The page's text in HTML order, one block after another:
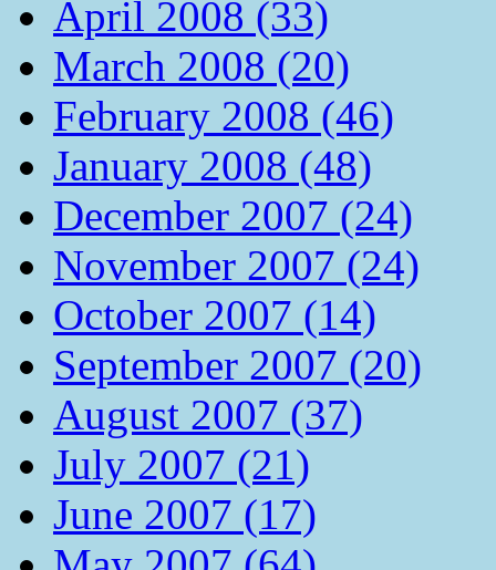
April 2008 (33)
March 2008 (20)
February 2008 (46)
January 2008 (48)
December 2007 (24)
November 2007 (24)
October 2007 (14)
September 2007 (20)
August 2007 (37)
July 2007 (21)
June 2007 (17)